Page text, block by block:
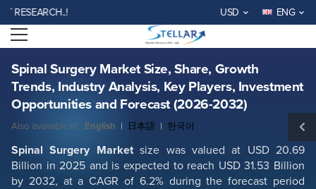
USD ENG
Open menu
Spinal Surgery Market Size, Share, Growth
Trends, Industry Analysis, Key Players, Investment
Opportunities and Forecast (2026-2032)
Also available in: English | 日本語 | 한국어
Spinal Surgery Marketsize was valued at USD 20.69
Billion in 2025 and is expected to reach USD 31.53 Billion
by 2032, at a CAGR of 6.2% during the forecast period
Spinal Surgery Market Size, Share, Growth Trends, Industry Analysis,
Key Players, Investment Opportunities and Forecast (2026-2032)
Report ID: SMR_2766
REQUEST FREE SAMPLE BUY NOW